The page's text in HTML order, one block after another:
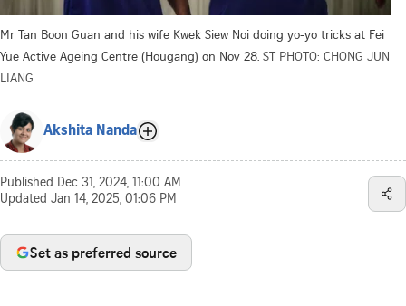
Mr Tan Boon Guan and his wife Kwek Siew Noi doing yo-yo tricks at Fei
Yue Active Ageing Centre (Hougang) on Nov 28. ST PHOTO: CHONG JUN
LIANG
Akshita Nanda
Published Dec 31, 2024, 11:00 AM
Updated Jan 14, 2025, 01:06 PM
Set as preferred source